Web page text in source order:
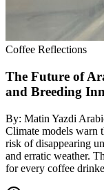
Coffee Reflections
The Future of
and Breeding
By: Matin Yazdi
Climate models warn
risk of disappearing
and erratic weather.
for every coffee